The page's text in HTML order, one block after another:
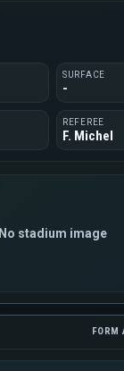
SURFACE
-
REFEREE
F. Michel
No stadium image
FORM